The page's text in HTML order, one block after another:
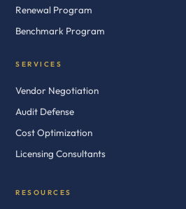
Renewal Program
Benchmark Program
SERVICES
Vendor Negotiation
Audit Defense
Cost Optimization
Licensing Consultants
RESOURCES